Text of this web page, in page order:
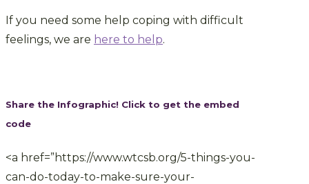
If you need some help coping with difficult
feelings, we are here to help.
Share the Infographic! Click to get the embed
code
<a href=”https://www.wtcsb.org/5-things-you-
can-do-today-to-make-sure-your-